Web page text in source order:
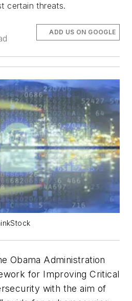
certain threats.
ADD US ON GOOGLE
Obama Administration
for Improving Critical
with the aim of